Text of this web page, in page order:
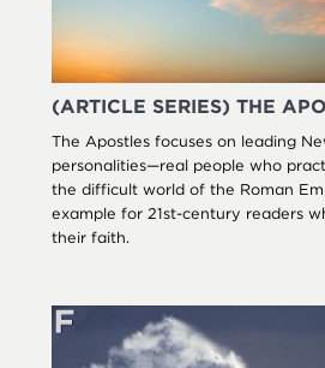
(ARTICLE SERIES) THE
The Apostles focuses on leading
personalities—real people who
the difficult world of the Roman
example for 21st-century readers
their faith.